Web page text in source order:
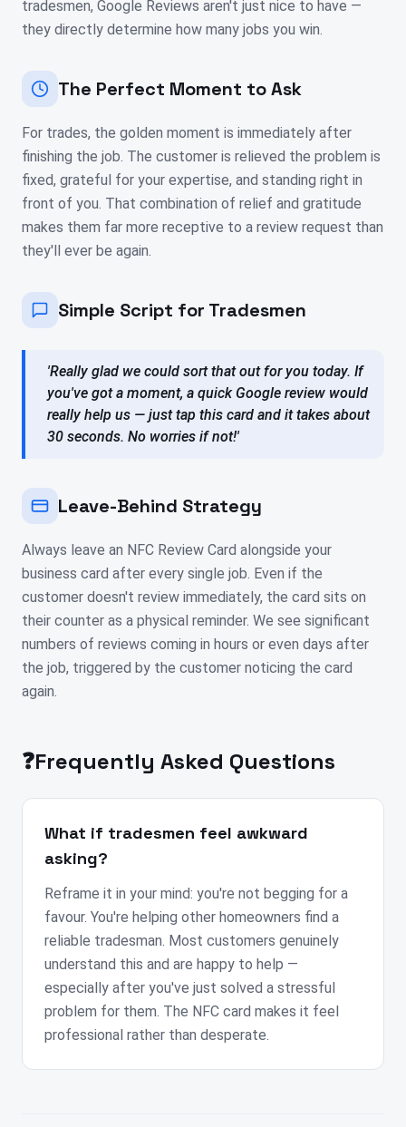
tradesmen, Google Reviews aren't just nice to have —
they directly determine how many jobs you win.
The Perfect Moment to Ask
For trades, the golden moment is immediately after
finishing the job. The customer is relieved the problem is
fixed, grateful for your expertise, and standing right in
front of you. That combination of relief and gratitude
makes them far more receptive to a review request than
they'll ever be again.
Simple Script for Tradesmen
'Really glad we could sort that out for you today. If
you've got a moment, a quick Google review would
really help us — just tap this card and it takes about
30 seconds. No worries if not!'
Leave-Behind Strategy
Always leave an NFC Review Card alongside your
business card after every single job. Even if the
customer doesn't review immediately, the card sits on
their counter as a physical reminder. We see significant
numbers of reviews coming in hours or even days after
the job, triggered by the customer noticing the card
again.
❓Frequently Asked Questions
What if tradesmen feel awkward
asking?
Reframe it in your mind: you're not begging for a
favour. You're helping other homeowners find a
reliable tradesman. Most customers genuinely
understand this and are happy to help —
especially after you've just solved a stressful
problem for them. The NFC card makes it feel
professional rather than desperate.